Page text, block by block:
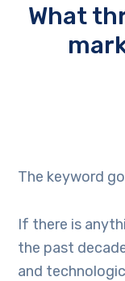
What
The keyword
If there is
the past
and